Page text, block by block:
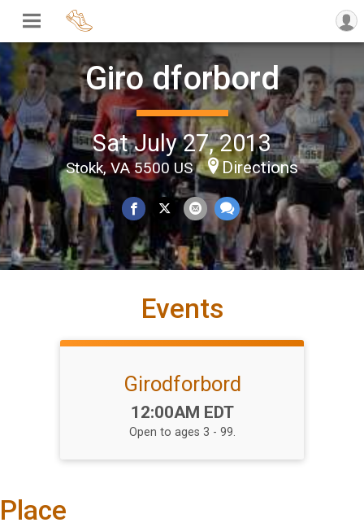
Giro dforbord
Sat July 27, 2013
Stokk, VA 5500 US Directions
Events
Girodforbord
Time:
12:00AM EDT
Open to ages 3 - 99.
Place